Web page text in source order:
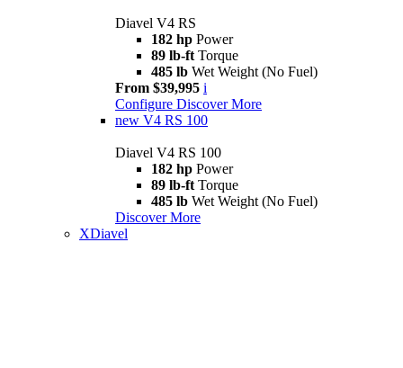
Diavel V4 RS
182 hp Power
89 lb-ft Torque
485 lb Wet Weight (No Fuel)
From $39,995 i
Configure Discover More
new V4 RS 100
Diavel V4 RS 100
182 hp Power
89 lb-ft Torque
485 lb Wet Weight (No Fuel)
Discover More
XDiavel